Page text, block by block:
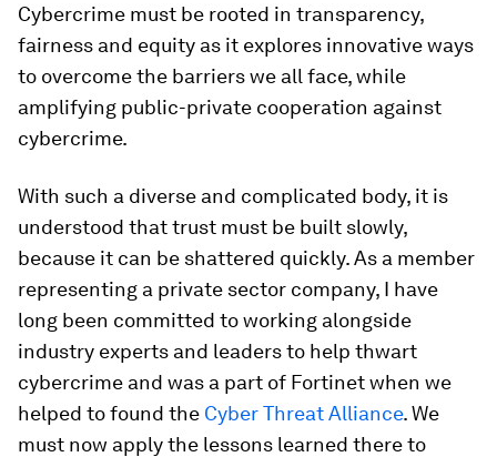
Cybercrime must be rooted in transparency,
fairness and equity as it explores innovative ways
to overcome the barriers we all face, while
amplifying public-private cooperation against
cybercrime.
With such a diverse and complicated body, it is
understood that trust must be built slowly,
because it can be shattered quickly. As a member
representing a private sector company, I have
long been committed to working alongside
industry experts and leaders to help thwart
cybercrime and was a part of Fortinet when we
helped to found the Cyber Threat Alliance. We
must now apply the lessons learned there to